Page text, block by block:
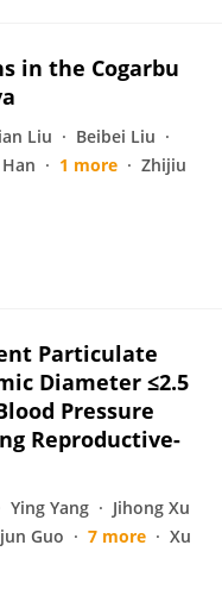
in the Cogarbu
Liu
Beibei Liu
1 more
Zhijiu
Particulate
Diameter ≤2.5
Pressure
Reproductive-
Ying Yang
Jihong Xu
Guo 7 more
Xu